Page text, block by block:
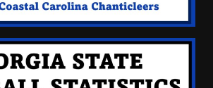
August 6, 2026
Josh Dobbs 30 Yard
Touchdown in Final Home
Game #tennesseevols